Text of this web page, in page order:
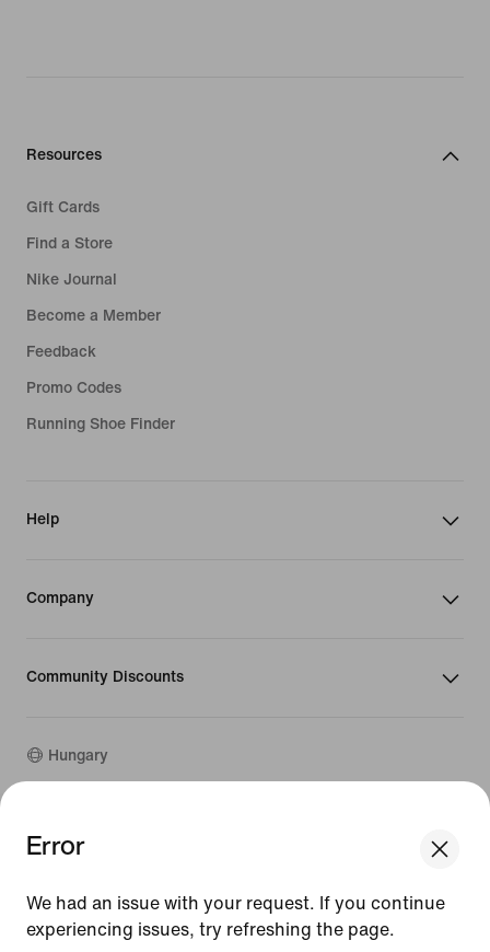
We think you are in United States.
Hungary United States
Error
We had an issue with your request. If you continue
experiencing issues, try refreshing the page.
Resources
Gift Cards
Find a Store
Nike Journal
Become a Member
Feedback
Promo Codes
Running Shoe Finder
Help
Company
Community Discounts
Hungary
©
Guides
Terms of Sale
Company Details